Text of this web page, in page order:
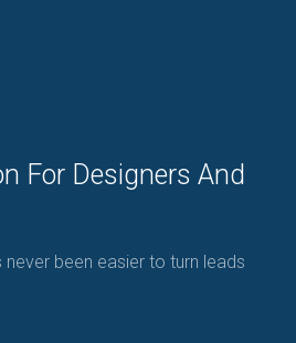
For Designers And
never been easier to turn leads